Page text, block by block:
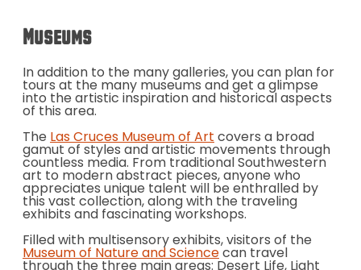
Museums
In addition to the many galleries, you can plan for
tours at the many museums and get a glimpse
into the artistic inspiration and historical aspects
of this area.
The Las Cruces Museum of Art covers a broad
gamut of styles and artistic movements through
countless media. From traditional Southwestern
art to modern abstract pieces, anyone who
appreciates unique talent will be enthralled by
this vast collection, along with the traveling
exhibits and fascinating workshops.
Filled with multisensory exhibits, visitors of the
Museum of Nature and Science can travel
through the three main areas: Desert Life, Light